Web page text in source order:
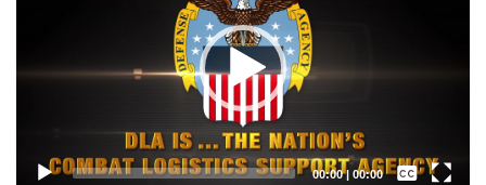
00:00| 00:00
Captions /
Subtitles